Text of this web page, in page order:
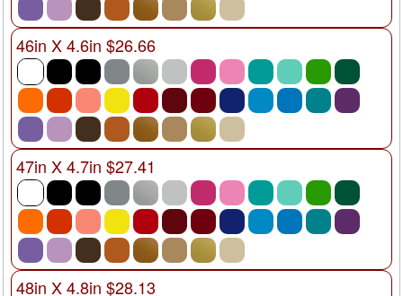
46in X 4.6in $26.66
47in X 4.7in $27.41
48in X 4.8in $28.13